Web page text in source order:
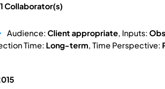
1 Collaborator(s)
Audience:Client appropriate, Inputs:
Time: Long-term, Time Perspective: